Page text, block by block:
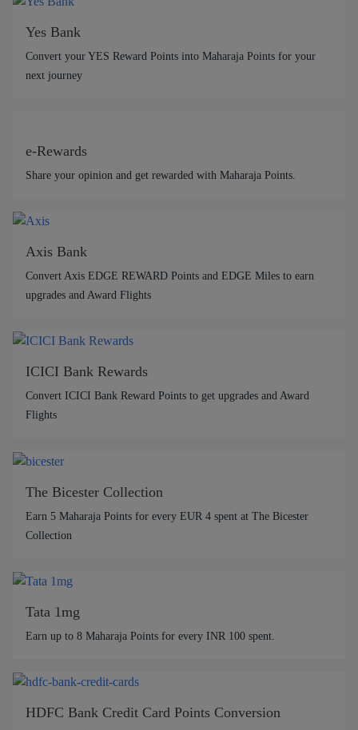
Yes Bank
Convert your YES Reward Points into Maharaja Points for your
next journey
e-Rewards
Share your opinion and get rewarded with Maharaja Points.
Axis Bank
Convert Axis EDGE REWARD Points and EDGE Miles to earn
upgrades and Award Flights
ICICI Bank Rewards
Convert ICICI Bank Reward Points to get upgrades and Award
Flights
The Bicester Collection
Earn 5 Maharaja Points for every EUR 4 spent at The Bicester
Collection
Tata 1mg
Earn up to 8 Maharaja Points for every INR 100 spent.
HDFC Bank Credit Card Points Conversion